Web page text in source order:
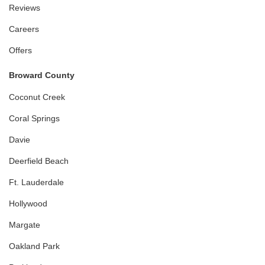
Reviews
Careers
Offers
Broward County
Coconut Creek
Coral Springs
Davie
Deerfield Beach
Ft. Lauderdale
Hollywood
Margate
Oakland Park